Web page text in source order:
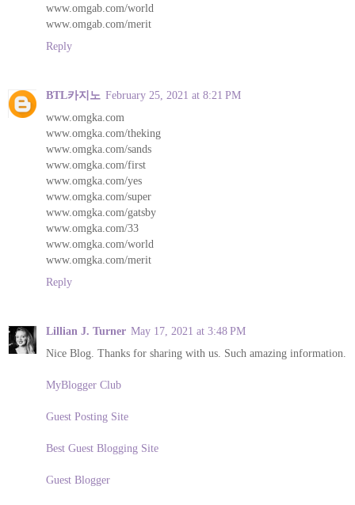
www.omgab.com/world
www.omgab.com/merit
Reply
BTL카지노 February 25, 2021 at 8:21 PM
www.omgka.com
www.omgka.com/theking
www.omgka.com/sands
www.omgka.com/first
www.omgka.com/yes
www.omgka.com/super
www.omgka.com/gatsby
www.omgka.com/33
www.omgka.com/world
www.omgka.com/merit
Reply
Lillian J. Turner May 17, 2021 at 3:48 PM
Nice Blog. Thanks for sharing with us. Such amazing information.
MyBlogger Club
Guest Posting Site
Best Guest Blogging Site
Guest Blogger